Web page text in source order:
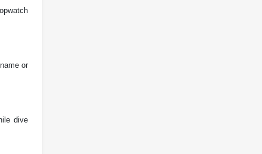
or
dive